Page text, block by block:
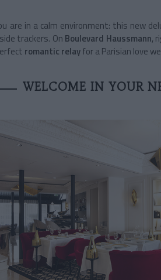
are in a calm environment: this new
trackers. On Boulevard Haussmann,
romantic relayfor a Parisian love
WELCOME IN YOUR